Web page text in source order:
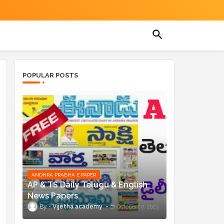
POPULAR POSTS
ANDHRA PRABHA E PAPER
AP & TS Daily Telugu & English
News Papers
Vijetha academy October 07, 2023